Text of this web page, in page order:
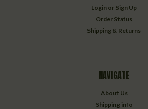
Login or Sign Up
Order Status
Shipping & Returns
NAVIGATE
About Us
Shipping info